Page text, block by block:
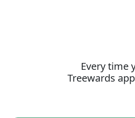
Every time
Treewards